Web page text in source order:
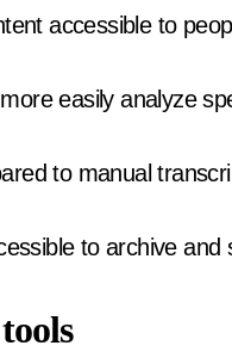
accessible to
easily analyze
to manual
to archive and